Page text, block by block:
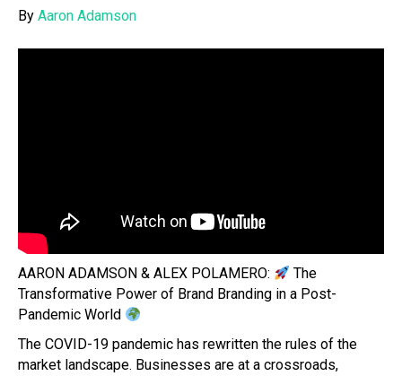
By Aaron Adamson
AARON ADAMSON & ALEX POLAMERO:
The
Transformative Power of Brand Branding in a Post-
Pandemic World
The COVID-19 pandemic has rewritten the rules of the
market landscape. Businesses are at a crossroads,